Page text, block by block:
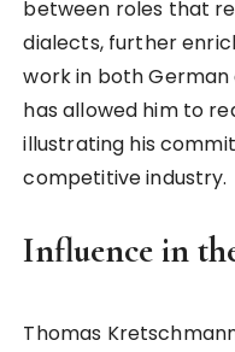
between roles that
dialects, further
work in both German
has allowed him to
illustrating his
competitive industry.
Influence in
Thomas